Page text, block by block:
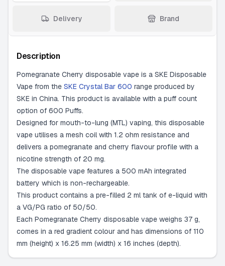
Delivery Brand
Description
Pomegranate Cherry disposable vape is a SKE Disposable
Vape from the SKE Crystal Bar 600 range produced by
SKE in China. This product is available with a puff count
option of 600 Puffs.
Designed for mouth-to-lung (MTL) vaping, this disposable
vape utilises a mesh coil with 1.2 ohm resistance and
delivers a pomegranate and cherry flavour profile with a
nicotine strength of 20 mg.
The disposable vape features a 500 mAh integrated
battery which is non-rechargeable.
This product contains a pre-filled 2 ml tank of e-liquid with
a VG/PG ratio of 50/50.
Each Pomegranate Cherry disposable vape weighs 37 g,
comes in a red gradient colour and has dimensions of 110
mm (height) x 16.25 mm (width) x 16 inches (depth).